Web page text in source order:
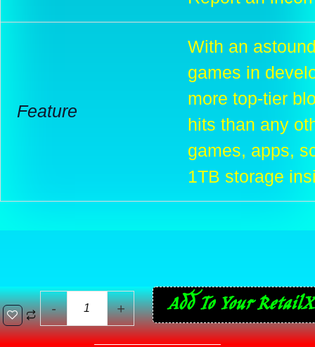
Feature
With an
games in
more top-tier
hits than any
games, apps,
1TB storage
-
Sony
PlayStation
4
+ Add To Your